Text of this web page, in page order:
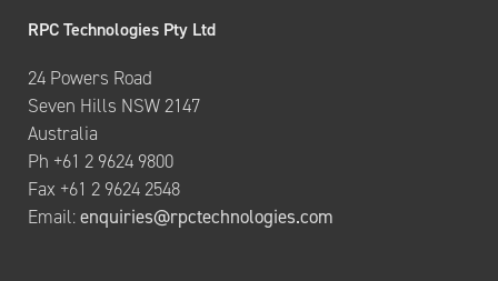
RPC Technologies Pty Ltd
24 Powers Road
Seven Hills NSW 2147
Australia
Ph +61 2 9624 9800
Fax +61 2 9624 2548
Email:enquiries@rpctechnologies.com